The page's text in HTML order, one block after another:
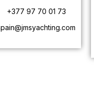
+377 97 70 01 73